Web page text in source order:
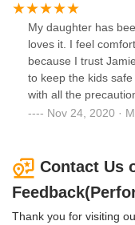
liked best. It was so
find more dance
unfortunately she
the moment).
My daughter has
loves it. I feel
because I trust
to keep the kids
with all the
wear masks all the
Nov 24, 2020 ·
Contact Us
Thank you for visiting